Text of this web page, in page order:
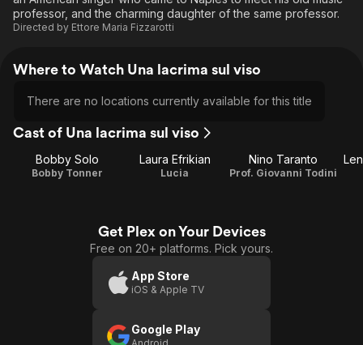
Western
Kids & Family
professor, and the charming daughter of the same professor.
Directed by Ettore Maria Fizzarotti
Where to Watch Una lacrima sul viso
There are no locations currently available for this title
Cast of Una lacrima sul viso
Bobby Solo
Bobby Tonner
Laura Efrikian
Lucia
Nino Taranto
Prof. Giovanni Todini
Get Plex on Your Devices
Free on 20+ platforms. Pick yours.
App Store
iOS & Apple TV
Google Play